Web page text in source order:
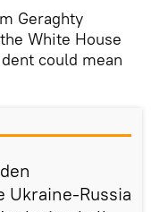
Geraghty
White House
could mean
Russia